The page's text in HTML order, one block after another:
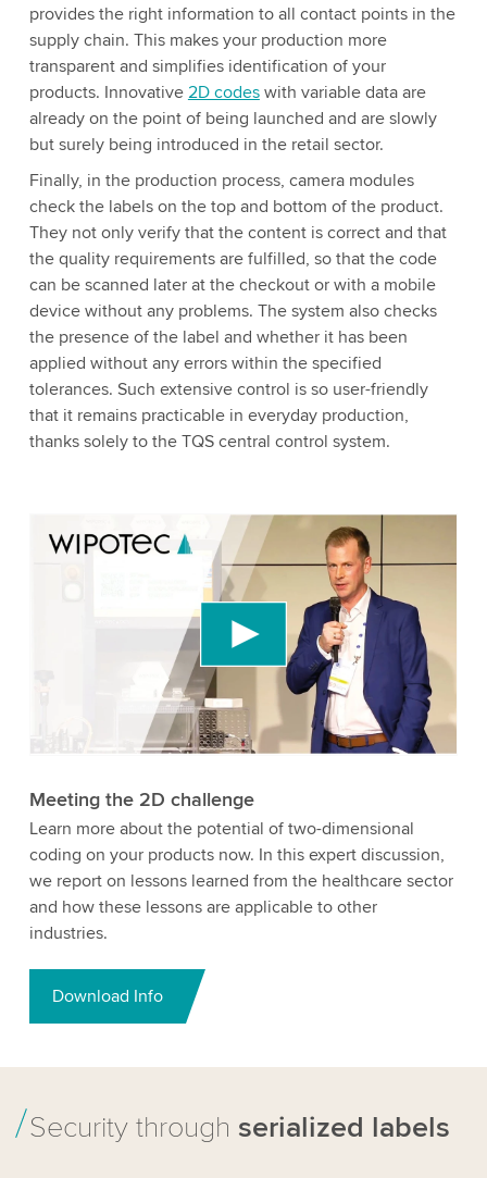
provides the right information to all contact points in the
supply chain. This makes your production more
transparent and simplifies identification of your
products. Innovative 2D codeswith variable data are
already on the point of being launched and are slowly
but surely being introduced in the retail sector.
Finally, in the production process, camera modules
check the labels on the top and bottom of the product.
They not only verify that the content is correct and that
the quality requirements are fulfilled, so that the code
can be scanned later at the checkout or with a mobile
device without any problems. The system also checks
the presence of the label and whether it has been
applied without any errors within the specified
tolerances. Such extensive control is so user-friendly
that it remains practicable in everyday production,
thanks solely to the TQS central control system.
We need your consent to load the YouTube
We use a third party service to embed video
content that may collect data about your activity.
Please review the details and accept the service
to watch this video.
Accept More information
Meeting the 2D challenge
Learn more about the potential of two-dimensional
coding on your products now. In this expert discussion,
we report on lessons learned from the healthcare sector
and how these lessons are applicable to other
industries.
Download Info
Security through serialized labels